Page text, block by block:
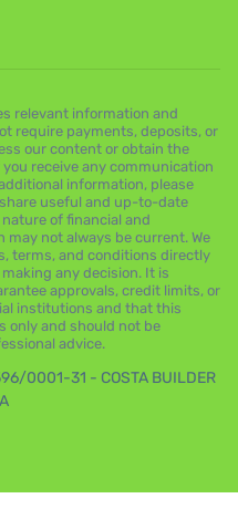
relevant information and
require payments, deposits, or
our content or obtain the
receive any communication
information, please
useful and up-to-date
of financial and
not always be current. We
terms, and conditions directly
any decision. It is
approvals, credit limits, or
institutions and that this
only and should not be
advice.
0001-31 - COSTA BUILDER